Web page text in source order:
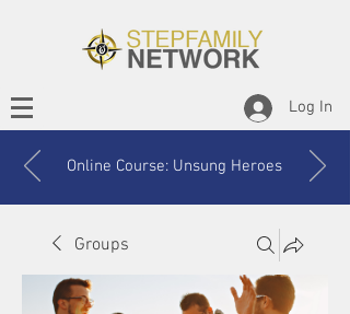
Log In
Online Course: Unsung Heroes
Groups